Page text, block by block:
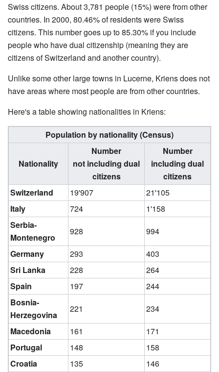
Swiss citizens. About 3,781 people (15%) were from other
countries. In 2000, 80.46% of residents were Swiss
citizens. This number goes up to 85.30% if you include
people who have dual citizenship (meaning they are
citizens of Switzerland and another country).
Unlike some other large towns in Lucerne, Kriens does not
have areas where most people are from other countries.
Here's a table showing nationalities in Kriens:
Population by nationality (Census)
Nationality
Number
not including dual
citizens
Number
including dual
citizens
Switzerland
19'907
21'105
Italy
724
1'158
Serbia-
Montenegro
928
994
Germany
293
403
Sri Lanka
228
264
Spain
197
244
Bosnia-
Herzegovina
221
234
Macedonia
161
171
Portugal
148
158
Croatia
135 146